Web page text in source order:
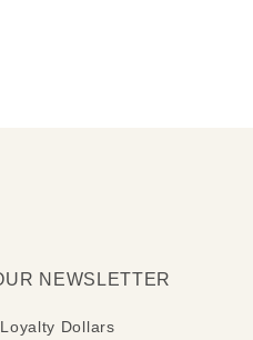
NEWSLETTER
Dollars